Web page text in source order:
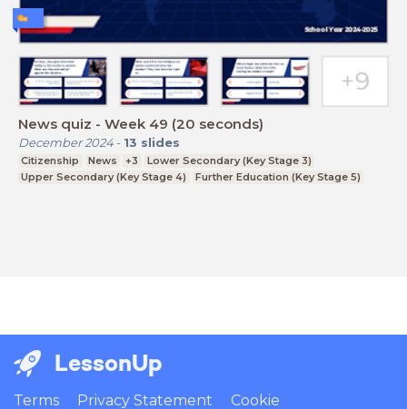
News quiz - Week 49 (20 seconds)
December 2024- 13 slides
Citizenship News +3
Lower Secondary (Key Stage 3)
Upper Secondary (Key Stage 4)
Further Education (Key Stage 5)
LessonUp
Terms Privacy Statement Cookie